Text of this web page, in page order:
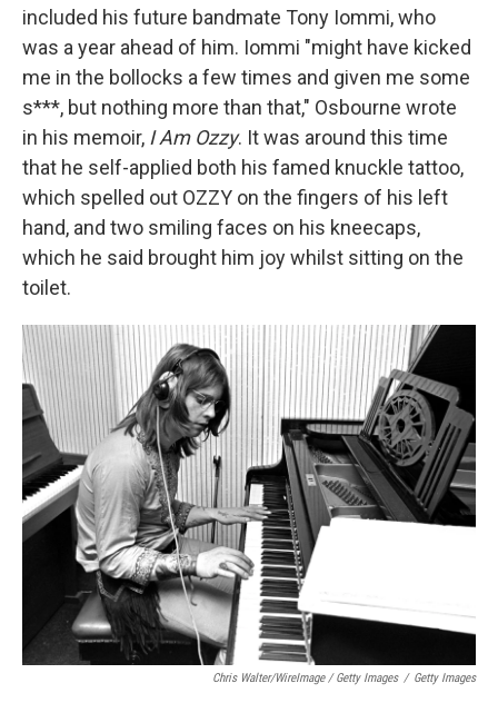
included his future bandmate Tony Iommi, who
was a year ahead of him. Iommi "might have kicked
me in the bollocks a few times and given me some
s***, but nothing more than that," Osbourne wrote
in his memoir, I Am Ozzy. It was around this time
that he self-applied both his famed knuckle tattoo,
which spelled out OZZY on the fingers of his left
hand, and two smiling faces on his kneecaps,
which he said brought him joy whilst sitting on the
toilet.
Chris Walter/WireImage / Getty Images / Getty Images